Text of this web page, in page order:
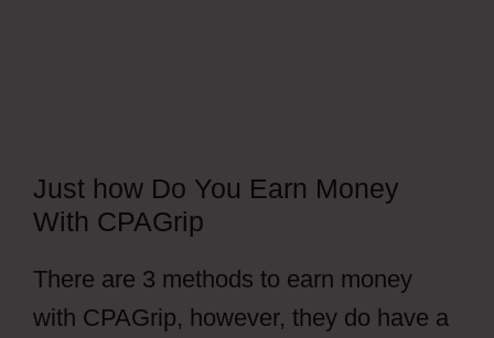
Just how Do You Earn Money
With CPAGrip
There are 3 methods to earn money
with CPAGrip, however, they do have a